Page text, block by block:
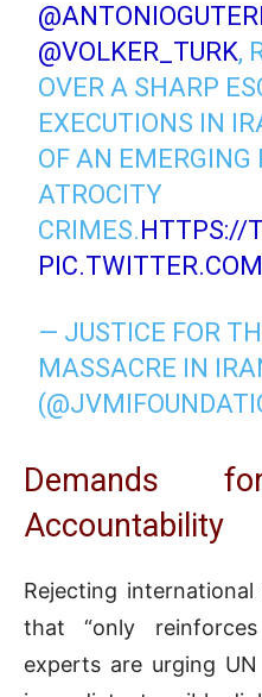
@VOLKER_TURK,
OVER A SHARP
EXECUTIONS IN
OF AN EMERGING
ATROCITY
CRIMES. HTTPS://
— JUSTICE FOR
MASSACRE IN
Demands
Accountability
Rejecting
that “only
experts are urging